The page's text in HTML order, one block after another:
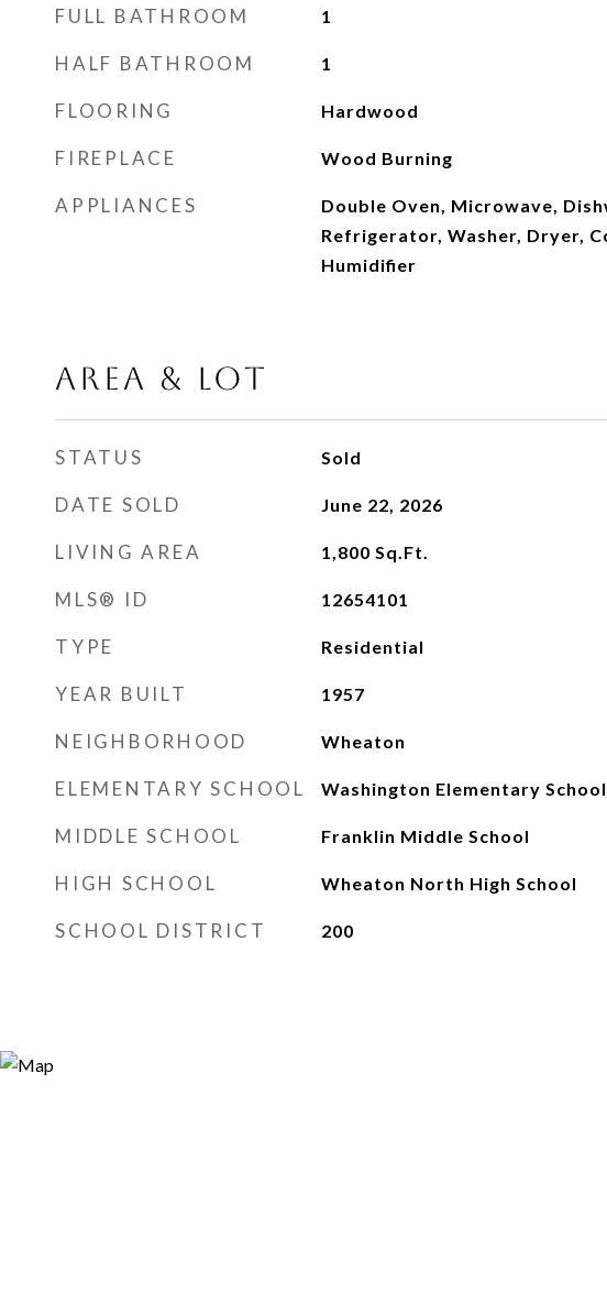
FULL BATHROOM 1
HALF BATHROOM 1
FLOORING Hardwood
FIREPLACE Wood Burning
APPLIANCES
Double Oven, Microwave,
Refrigerator, Washer, Dryer,
Humidifier
AREA & LOT
STATUS Sold
DATE SOLD June 22, 2026
LIVING AREA 1,800 Sq.Ft.
MLS® ID 12654101
TYPE Residential
YEAR BUILT 1957
NEIGHBORHOOD Wheaton
ELEMENTARY SCHOOL Washington Elementary School
MIDDLE SCHOOL Franklin Middle School
HIGH SCHOOL Wheaton North High School
SCHOOL DISTRICT 200